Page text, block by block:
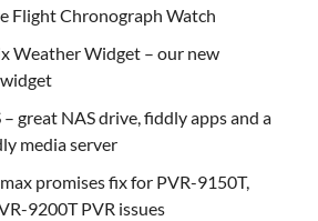
Flight Chronograph Watch
Weather Widget – our new
great NAS drive, fiddly apps and a
media server
promises fix for PVR-9150T,
9200T PVR issues